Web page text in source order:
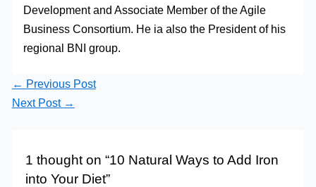
Development and Associate Member of the Agile
Business Consortium. He ia also the President of his
regional BNI group.
← Previous Post
Next Post →
1 thought on “10 Natural Ways to Add Iron
into Your Diet”